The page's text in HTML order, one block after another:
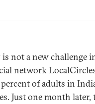
not a new challenge
network
of adults in
Just one month later,